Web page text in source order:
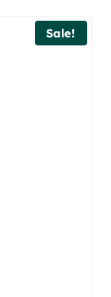
Sale!